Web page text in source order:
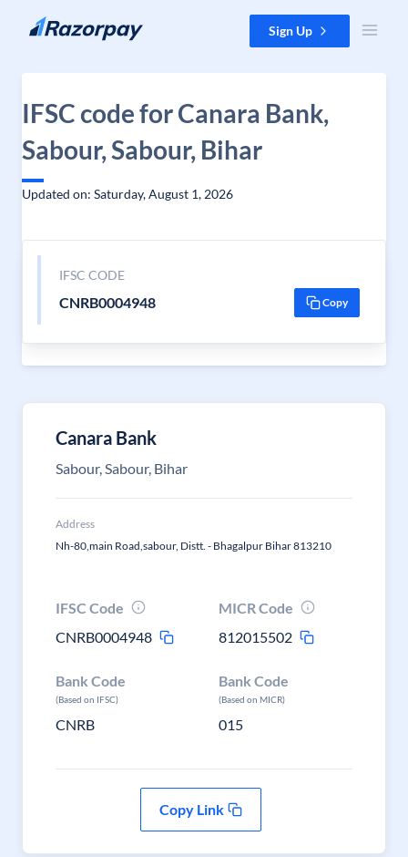
Skip to content Sign Up
IFSC code for Canara Bank,
Sabour, Sabour, Bihar
Updated on: Saturday, August 1, 2026
IFSC CODE
CNRB0004948 Copy
Canara Bank
Sabour, Sabour, Bihar
Address
Nh-80,main Road,sabour, Distt. - Bhagalpur Bihar 813210
IFSC Code
CNRB0004948
MICR Code
812015502
Bank Code
(Based on IFSC)
CNRB
Bank Code
(Based on MICR)
015
Copy Link